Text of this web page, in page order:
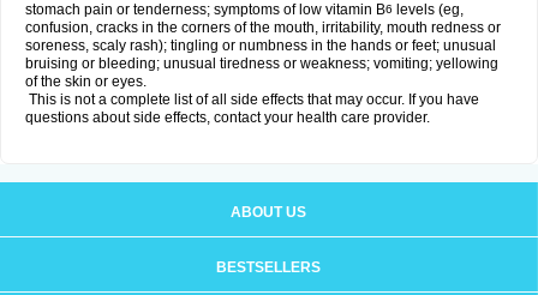
stomach pain or tenderness; symptoms of low vitamin B6
levels (eg,
confusion, cracks in the corners of the mouth, irritability, mouth redness or
soreness, scaly rash); tingling or numbness in the hands or feet; unusual
bruising or bleeding; unusual tiredness or weakness; vomiting; yellowing
of the skin or eyes.
This is not a complete list of all side effects that may occur. If you have
questions about side effects, contact your health care provider.
ABOUT US
BESTSELLERS